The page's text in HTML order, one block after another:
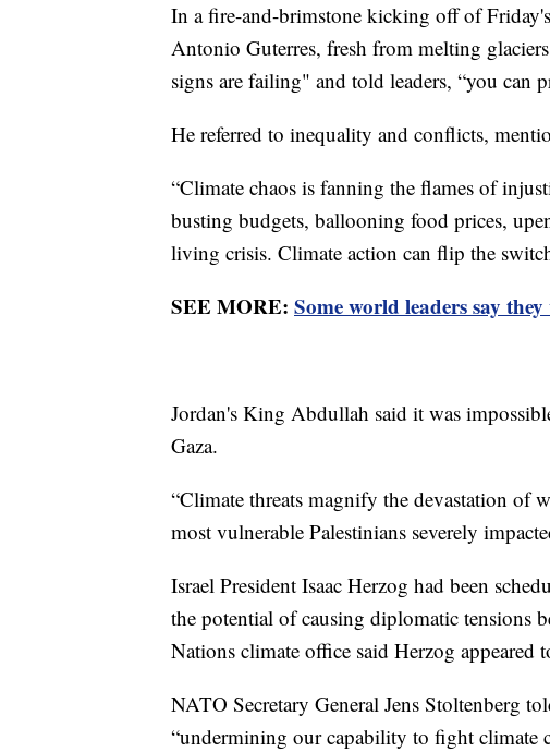
In a fire-and-brimstone kicking off of
Antonio Guterres, fresh from melting
signs are failing" and told leaders, “you can
He referred to inequality and conflicts,
“Climate chaos is fanning the flames of
busting budgets, ballooning food prices,
living crisis. Climate action can flip the
SEE MORE: Some world leaders say
Jordan's King Abdullah said it was
Gaza.
“Climate threats magnify the devastation of
most vulnerable Palestinians severely
Israel President Isaac Herzog had been
the potential of causing diplomatic tensions
Nations climate office said Herzog appeared
NATO Secretary General Jens Stoltenberg
“undermining our capability to fight climate